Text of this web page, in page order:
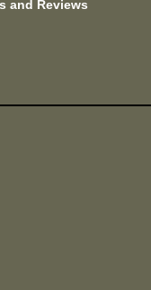
and Reviews